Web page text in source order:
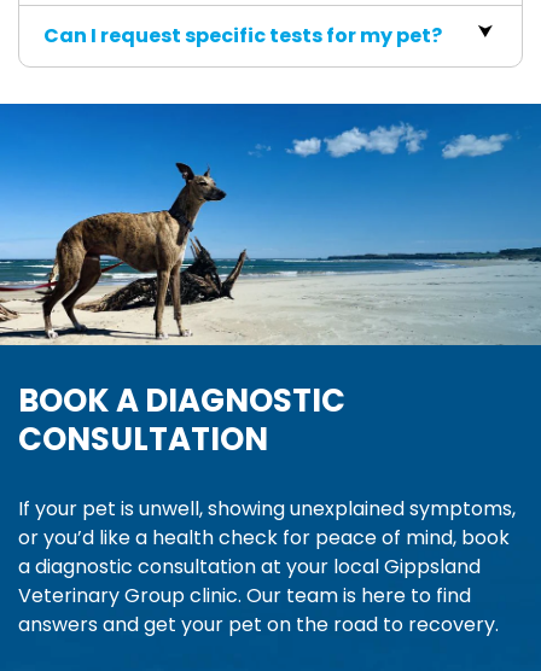
Can I request specific tests for my pet?
BOOK A DIAGNOSTIC
CONSULTATION
If your pet is unwell, showing unexplained symptoms,
or you’d like a health check for peace of mind, book
a diagnostic consultation at your local Gippsland
Veterinary Group clinic. Our team is here to find
answers and get your pet on the road to recovery.